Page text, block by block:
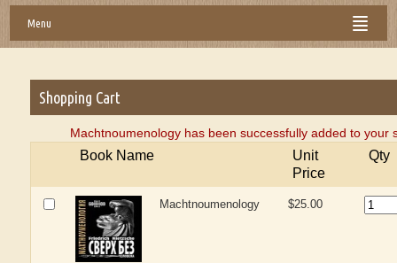
Menu
Shopping Cart
Machtnoumenology has been successfully added to your
Book Name
Unit
Price
Qty
Machtnoumenology $25.00